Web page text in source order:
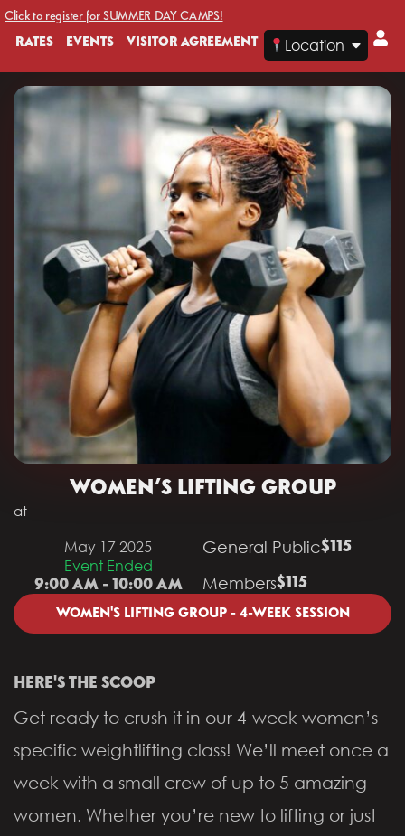
Click to register for SUMMER DAY CAMPS!
RATES EVENTS VISITOR AGREEMENT Location
HERE'S THE SCOOP
Get ready to crush it in our 4-week women’s-
specific weightlifting class! We’ll meet once a
week with a small crew of up to 5 amazing
women. Whether you’re new to lifting or just
WOMEN’S LIFTING GROUP
at
May 17 2025
Event Ended
9:00 AM - 10:00 AM
General Public$115
Members$115
WOMEN'S LIFTING GROUP - 4-WEEK SESSION